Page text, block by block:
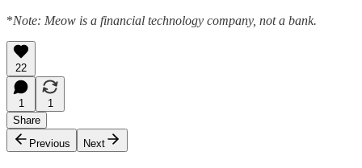
*Note: Meow is a financial technology company, not a bank.
22
1
1
Share
Previous
Next